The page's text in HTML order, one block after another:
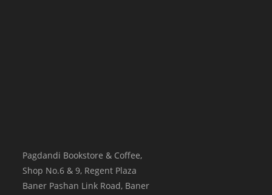
Pagdandi Bookstore & Coffee,
Shop No.6 & 9, Regent Plaza
Baner Pashan Link Road, Baner